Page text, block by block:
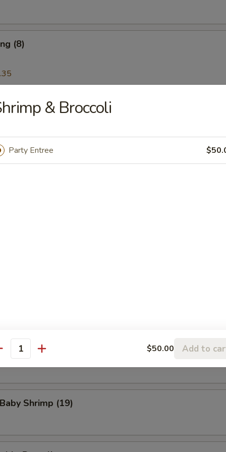
(8)
(12)
Ribs, Chicken Teriyaki, Chicken Finger, Egg Roll, Fried Dumplings,
Rangoon (8)
Wings (4)
(8)
Shrimp (19)
& Broccoli
Party Entree
$50.00 Add to